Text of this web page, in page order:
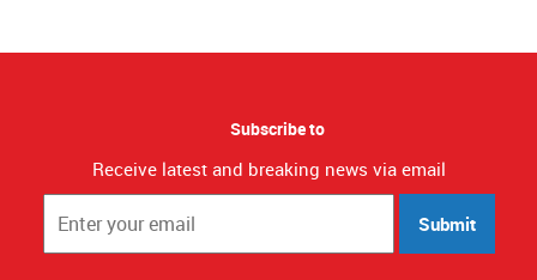
Subscribe to
Receive latest and breaking news via email
Submit